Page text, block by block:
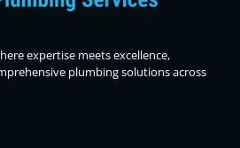
expertise meets excellence,
plumbing solutions across